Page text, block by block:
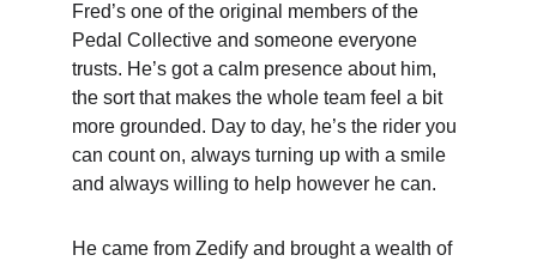
Fred’s one of the original members of the
Pedal Collective and someone everyone
trusts. He’s got a calm presence about him,
the sort that makes the whole team feel a bit
more grounded. Day to day, he’s the rider you
can count on, always turning up with a smile
and always willing to help however he can.
He came from Zedify and brought a wealth of